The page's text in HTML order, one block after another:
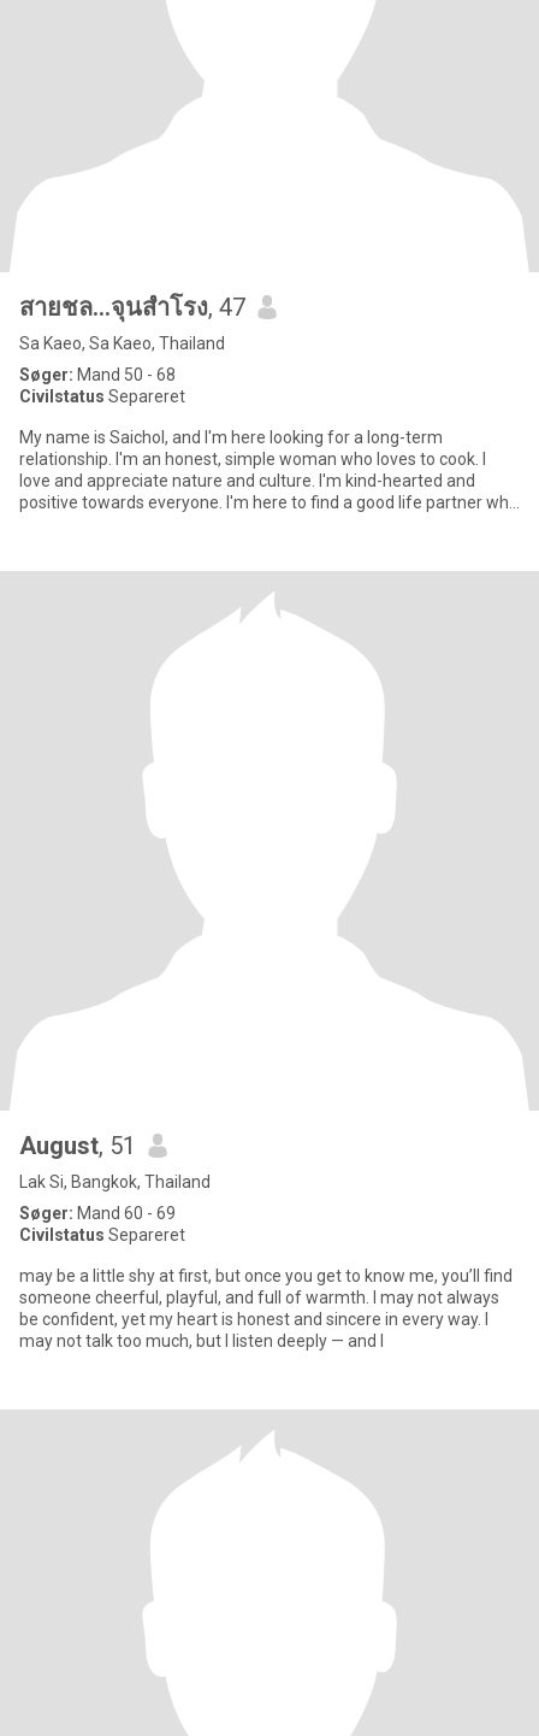
สายชล...จุนสำโรง, 47
Sa Kaeo, Sa Kaeo, Thailand
Søger: Mand 50 - 68
Civilstatus Separeret
My name is Saichol, and I'm here looking for a long-term
relationship. I'm an honest, simple woman who loves to cook. I
love and appreciate nature and culture. I'm kind-hearted and
positive towards everyone. I'm here to find a good life partner who
August, 51
Lak Si, Bangkok, Thailand
Søger: Mand 60 - 69
Civilstatus Separeret
may be a little shy at first, but once you get to know me, you’ll find
someone cheerful, playful, and full of warmth. I may not always
be confident, yet my heart is honest and sincere in every way. I
may not talk too much, but I listen deeply — and I